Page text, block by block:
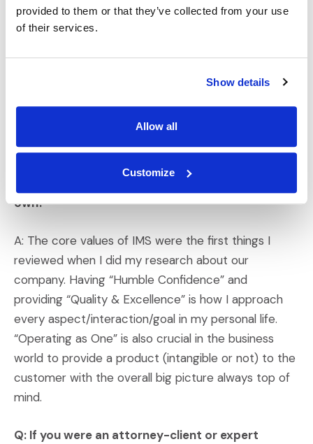
provided to them or that they’ve collected from your use
of their services.
Show details
Allow all
Customize
Q: What do you think sets IMS apart from
competitors or other companies?
decisions and considering future opportunities, is our
focus on doing the right thing, problem-solving to fix
hurdles when they arise, and exceeding client
expectations.
own?
A: The core values of IMS were the first things I
reviewed when I did my research about our
company. Having “Humble Confidence” and
providing “Quality & Excellence” is how I approach
every aspect/interaction/goal in my personal life.
“Operating as One” is also crucial in the business
world to provide a product (intangible or not) to the
customer with the overall big picture always top of
mind.
Q: If you were an attorney-client or expert